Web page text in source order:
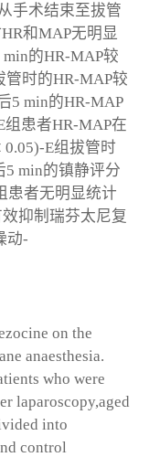
手术结束至拔管
和MAP无明显
的HR-MAP较
管时的HR-MAP较
5 min的HR-MAP
组患者HR-MAP在
E组拔管时
5 min的镇静评分
患者无明显统计
抑制瑞芬太尼复
动-
on the
anaesthesia.
who were
laparoscopy,aged
into
control